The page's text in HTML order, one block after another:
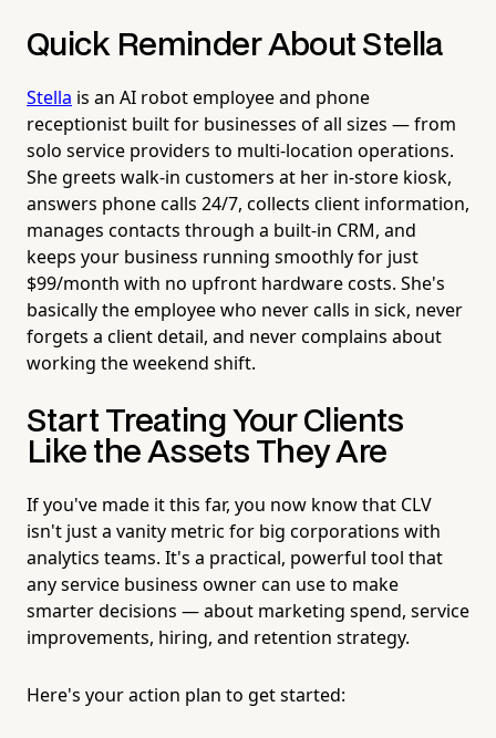
Quick Reminder About Stella
Stella is an AI robot employee and phone
receptionist built for businesses of all sizes — from
solo service providers to multi-location operations.
She greets walk-in customers at her in-store kiosk,
answers phone calls 24/7, collects client information,
manages contacts through a built-in CRM, and
keeps your business running smoothly for just
$99/month with no upfront hardware costs. She's
basically the employee who never calls in sick, never
forgets a client detail, and never complains about
working the weekend shift.
Start Treating Your Clients
Like the Assets They Are
If you've made it this far, you now know that CLV
isn't just a vanity metric for big corporations with
analytics teams. It's a practical, powerful tool that
any service business owner can use to make
smarter decisions — about marketing spend, service
improvements, hiring, and retention strategy.
Here's your action plan to get started: